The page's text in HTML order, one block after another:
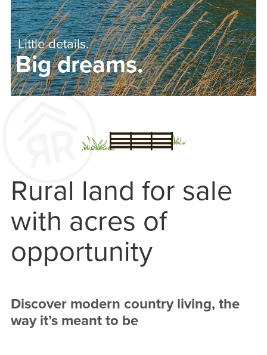
Little details.
Big dreams.
Rural land for sale
with acres of
opportunity
Discover modern country living, the
way it’s meant to be